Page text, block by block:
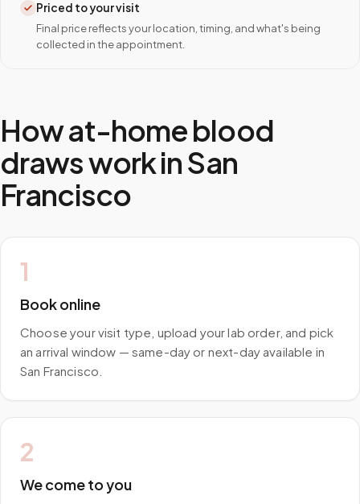
Priced to your visit
Final price reflects your location, timing, and what's being
collected in the appointment.
How at-home blood
draws work inSan
Francisco
1
Book online
Choose your visit type, upload your lab order, and pick
an arrival window — same-day or next-day available in
San Francisco.
2
We come to you